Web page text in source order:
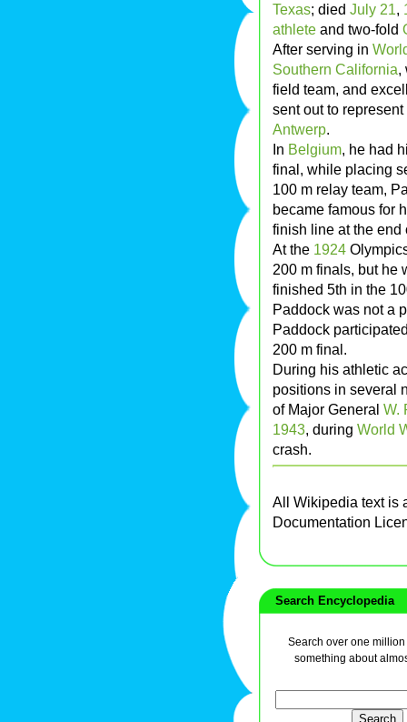
Texas; died July 21,
athlete and two-fold
After serving in
Southern California,
field team, and
sent out to
Antwerp.
In Belgium, he had
final, while placing
100 m relay team,
became famous for
finish line at the end
At the 1924
200 m finals, but he
finished 5th in the
Paddock was not a
Paddock
200 m final.
During his athletic
positions in several
of Major General W.
1943, during World
crash.
All Wikipedia text is
Documentation
Search Encyclopedia
Search over one
something about